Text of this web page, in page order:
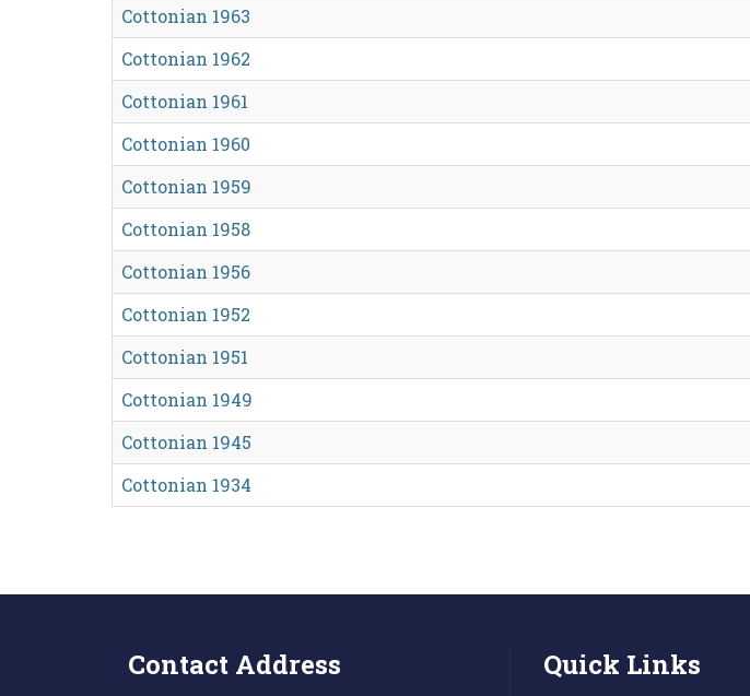
Cottonian 1963
Cottonian 1962
Cottonian 1961
Cottonian 1960
Cottonian 1959
Cottonian 1958
Cottonian 1956
Cottonian 1952
Cottonian 1951
Cottonian 1949
Cottonian 1945
Cottonian 1934
Contact Address Quick Links